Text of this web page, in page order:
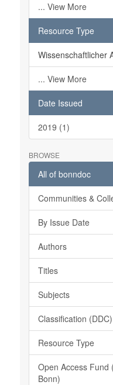
... View More
Resource Type
Wissenschaftlicher
... View More
Date Issued
2019 (1)
BROWSE
All of bonndoc
Communities &
By Issue Date
Authors
Titles
Subjects
Classification (DDC)
Resource Type
Open Access Fund
Bonn)